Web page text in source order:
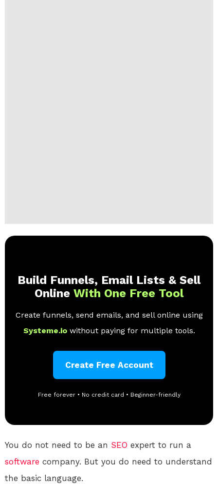
Build Funnels, Email Lists & Sell
Online With One Free Tool
Create funnels, send emails, and sell online using
Systeme.io without paying for multiple tools.
Create Free Account
Free forever • No credit card • Beginner-friendly
You do not need to be an SEO expert to run a
software company. But you do need to understand
the basic language.